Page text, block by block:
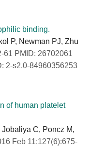
binding.
P, Newman PJ, Zhu
61 PMID: 26702061
2-s2.0-84960356253
of human platelet
C, Poncz M,
Feb 11;127(6):675-